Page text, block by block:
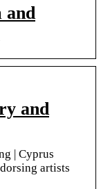
and
and
| Cyprus
artists